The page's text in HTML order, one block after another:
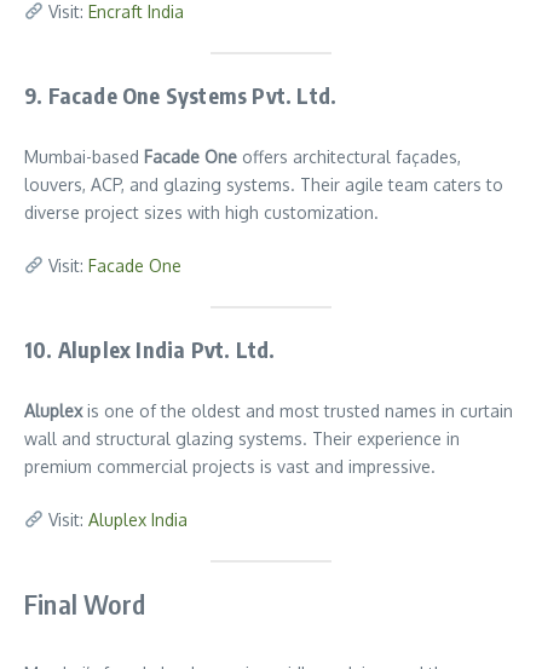
Visit: Encraft India
9. Facade One Systems Pvt. Ltd.
Mumbai-based Facade One offers architectural façades,
louvers, ACP, and glazing systems. Their agile team caters to
diverse project sizes with high customization.
Visit: Facade One
10. Aluplex India Pvt. Ltd.
Aluplexis one of the oldest and most trusted names in curtain
wall and structural glazing systems. Their experience in
premium commercial projects is vast and impressive.
Visit: Aluplex India
Final Word